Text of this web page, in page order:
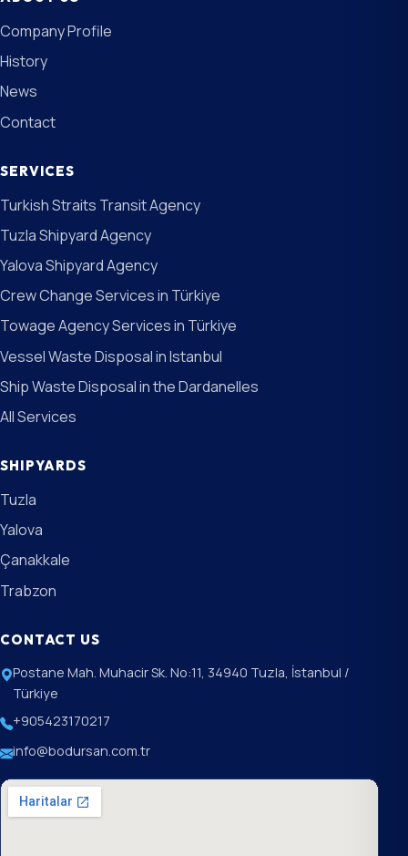
Company Profile
History
News
Contact
SERVICES
Turkish Straits Transit Agency
Tuzla Shipyard Agency
Yalova Shipyard Agency
Crew Change Services in Türkiye
Towage Agency Services in Türkiye
Vessel Waste Disposal in Istanbul
Ship Waste Disposal in the Dardanelles
All Services
SHIPYARDS
Tuzla
Yalova
Çanakkale
Trabzon
CONTACT US
Postane Mah. Muhacir Sk. No:11, 34940 Tuzla, İstanbul /
Türkiye
+905423170217
info@bodursan.com.tr